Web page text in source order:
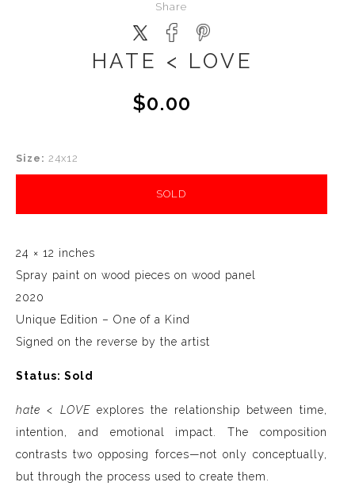
Share
HATE < LOVE
$0.00
Size: 24x12
SOLD
24 × 12 inches
Spray paint on wood pieces on wood panel
2020
Unique Edition – One of a Kind
Signed on the reverse by the artist
Status: Sold
hate < LOVE explores the relationship between time,
intention, and emotional impact. The composition
contrasts two opposing forces—not only conceptually,
but through the process used to create them.